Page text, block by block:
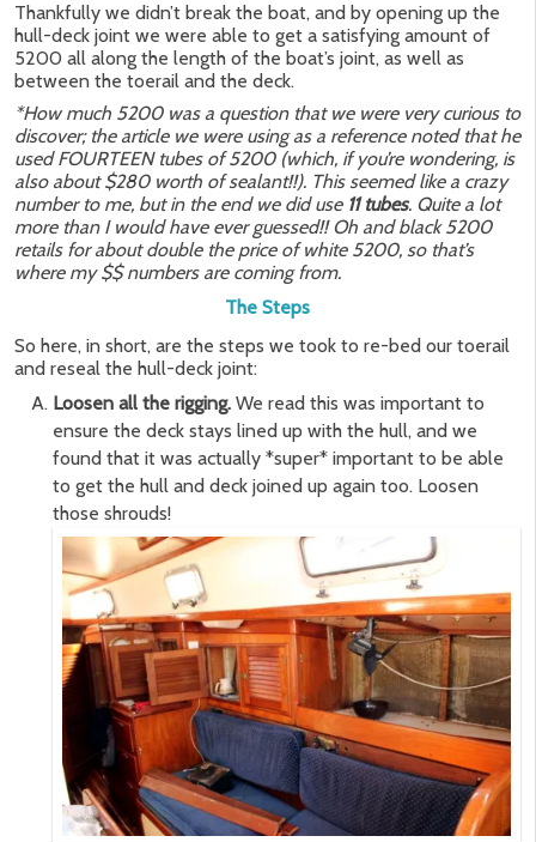
Thankfully we didn’t break the boat, and by opening up the
hull-deck joint we were able to get a satisfying amount of
5200 all along the length of the boat’s joint, as well as
between the toerail and the deck.
*How much 5200 was a question that we were very curious to
discover; the article we were using as a reference noted that he
used FOURTEEN tubes of 5200 (which, if you’re wondering, is
also about $280 worth of sealant!!). This seemed like a crazy
number to me, but in the end we did use 11 tubes. Quite a lot
more than I would have ever guessed!! Oh and black 5200
retails for about double the price of white 5200, so that’s
where my $$ numbers are coming from.
The Steps
So here, in short, are the steps we took to re-bed our toerail
and reseal the hull-deck joint:
Loosen all the rigging.We read this was important to
ensure the deck stays lined up with the hull, and we
found that it was actually *super* important to be able
to get the hull and deck joined up again too. Loosen
those shrouds!